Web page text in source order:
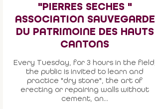
"PIERRES SECHES "
ASSOCIATION SAUVEGARDE
DU PATRIMOINE DES HAUTS
CANTONS
Every Tuesday, for 3 hours in the field,
the public is invited to learn and
practice "dry stone", the art of
erecting or repairing walls without
cement, an...